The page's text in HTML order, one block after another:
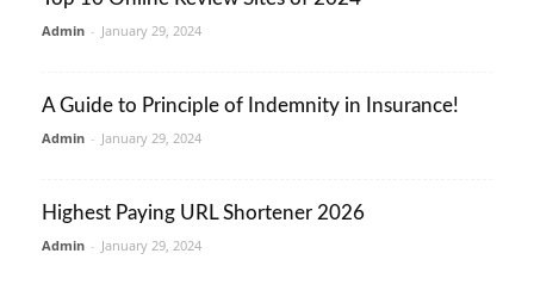
Admin - January 29, 2024
A Guide to Principle of Indemnity in Insurance!
Admin - January 29, 2024
Highest Paying URL Shortener 2026
Admin - January 29, 2024